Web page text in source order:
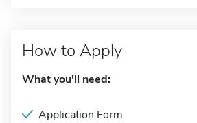
How to Apply
What you'll need:
Application Form